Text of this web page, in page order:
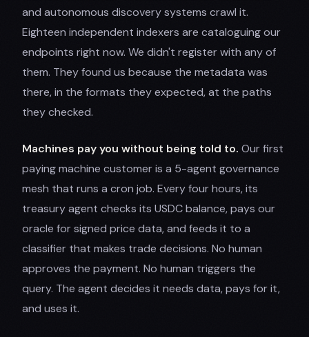
and autonomous discovery systems crawl it.
Eighteen independent indexers are cataloguing our
endpoints right now. We didn't register with any of
them. They found us because the metadata was
there, in the formats they expected, at the paths
they checked.
Machines pay you without being told to. Our first
paying machine customer is a 5-agent governance
mesh that runs a cron job. Every four hours, its
treasury agent checks its USDC balance, pays our
oracle for signed price data, and feeds it to a
classifier that makes trade decisions. No human
approves the payment. No human triggers the
query. The agent decides it needs data, pays for it,
and uses it.